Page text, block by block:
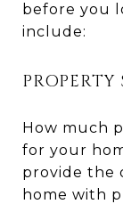
before you
include:
PROPERTY
How much
for your
provide the
home with